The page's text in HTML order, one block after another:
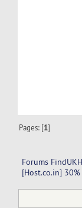
Pages: [1]
Forums
[Host.co.in]